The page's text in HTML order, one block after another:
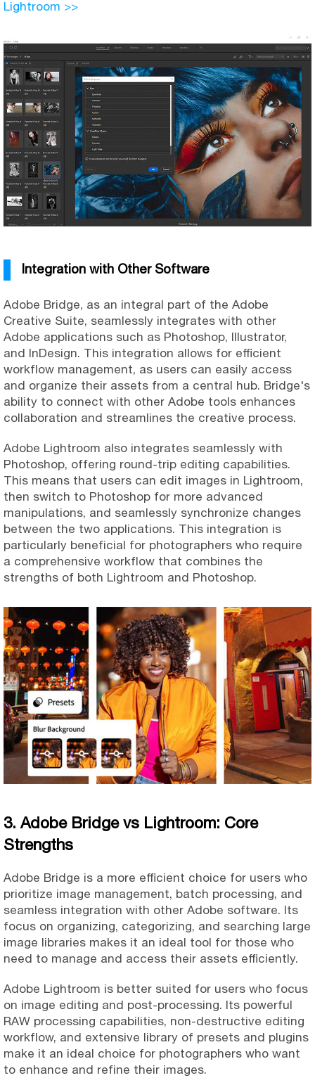
Lightroom >>
Integration with Other Software
Adobe Bridge, as an integral part of the Adobe
Creative Suite, seamlessly integrates with other
Adobe applications such as Photoshop, Illustrator,
and InDesign. This integration allows for efficient
workflow management, as users can easily access
and organize their assets from a central hub. Bridge's
ability to connect with other Adobe tools enhances
collaboration and streamlines the creative process.
Adobe Lightroom also integrates seamlessly with
Photoshop, offering round-trip editing capabilities.
This means that users can edit images in Lightroom,
then switch to Photoshop for more advanced
manipulations, and seamlessly synchronize changes
between the two applications. This integration is
particularly beneficial for photographers who require
a comprehensive workflow that combines the
strengths of both Lightroom and Photoshop.
3. Adobe Bridge vs Lightroom: Core
Strengths
Adobe Bridge is a more efficient choice for users who
prioritize image management, batch processing, and
seamless integration with other Adobe software. Its
focus on organizing, categorizing, and searching large
image libraries makes it an ideal tool for those who
need to manage and access their assets efficiently.
Adobe Lightroom is better suited for users who focus
on image editing and post-processing. Its powerful
RAW processing capabilities, non-destructive editing
workflow, and extensive library of presets and plugins
make it an ideal choice for photographers who want
to enhance and refine their images.